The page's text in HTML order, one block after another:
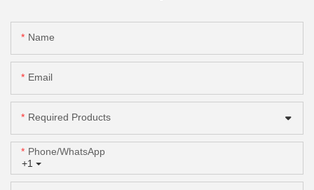
Name
Email
Required Products
+1
Phone/whatsApp